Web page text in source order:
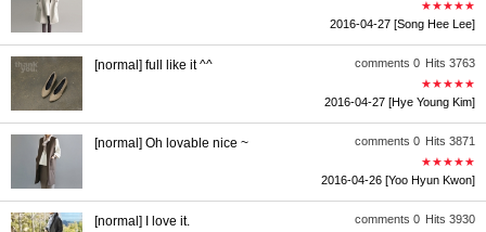
★★★★★
2016-04-27 [Song Hee Lee]
comments 0 Hits 3763
[normal] full like it ^^
★★★★★
2016-04-27 [Hye Young Kim]
comments 0 Hits 3871
[normal] Oh lovable nice ~
★★★★★
2016-04-26 [Yoo Hyun Kwon]
comments 0 Hits 3930
[normal] I love it.